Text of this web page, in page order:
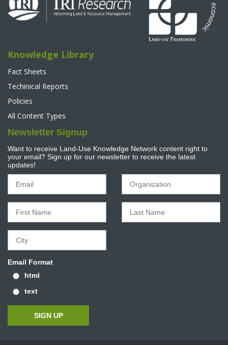
Knowledge Library
Fact Sheets
Techinical Reports
Policies
All Content Types
Newsletter Signup
Want to receive Land-Use Knowledge Network content right to
your email? Sign up for our newsletter to receive the latest
updates!
Email Format
html
text